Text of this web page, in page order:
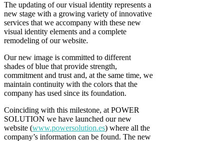
The updating of our visual identity represents a
new stage with a growing variety of innovative
services that we accompany with these new
visual identity elements and a complete
remodeling of our website.
Our new image is committed to different
shades of blue that provide strength,
commitment and trust and, at the same time, we
maintain continuity with the colors that the
company has used since its foundation.
Coinciding with this milestone, at POWER
SOLUTION we have launched our new
website (www.powersolution.es) where all the
company’s information can be found. The new